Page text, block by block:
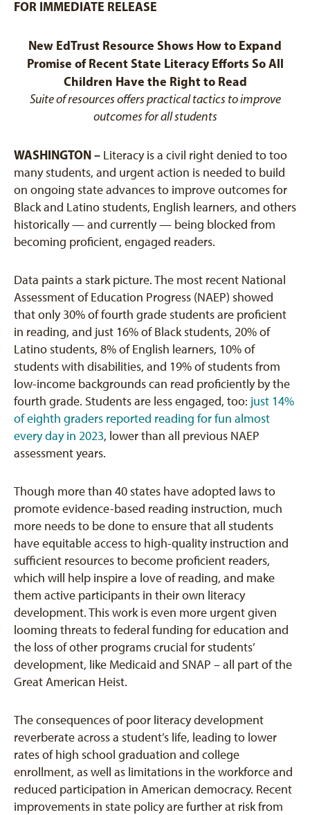
FOR IMMEDIATE RELEASE
New EdTrust Resource Shows How to Expand
Promise of Recent State Literacy Efforts So All
Children Have the Right to Read
Suite of resources offers practical tactics to improve
outcomes for all students
WASHINGTON – Literacy is a civil right denied to too
many students, and urgent action is needed to build
on ongoing state advances to improve outcomes for
Black and Latino students, English learners, and others
historically — and currently — being blocked from
becoming proficient, engaged readers.
Data paints a stark picture. The most recent National
Assessment of Education Progress (NAEP) showed
that only 30% of fourth grade students are proficient
in reading, and just 16% of Black students, 20% of
Latino students, 8% of English learners, 10% of
students with disabilities, and 19% of students from
low-income backgrounds can read proficiently by the
fourth grade. Students are less engaged, too: just 14%
of eighth graders reported reading for fun almost
every day in 2023, lower than all previous NAEP
assessment years.
Though more than 40 states have adopted laws to
promote evidence-based reading instruction, much
more needs to be done to ensure that all students
have equitable access to high-quality instruction and
sufficient resources to become proficient readers,
which will help inspire a love of reading, and make
them active participants in their own literacy
development. This work is even more urgent given
looming threats to federal funding for education and
the loss of other programs crucial for students’
development, like Medicaid and SNAP – all part of the
Great American Heist.
The consequences of poor literacy development
reverberate across a student’s life, leading to lower
rates of high school graduation and college
enrollment, as well as limitations in the workforce and
reduced participation in American democracy. Recent
improvements in state policy are further at risk from